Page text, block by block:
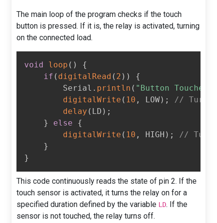
The main loop of the program checks if the touch
button is pressed. If it is, the relay is activated, turning
on the connected load.
void loop ( )
{
if ( digitalRead ( 2 ) )
{
        Serial
. println ( "Button Touched"
digitalWrite ( 10 , LOW) ;
// Turn
delay ( LD ) ;
}
else
{
digitalWrite ( 10 , HIGH ) ;
// Turn
}
}
This code continuously reads the state of pin 2. If the
touch sensor is activated, it turns the relay on for a
specified duration defined by the variable LD. If the
sensor is not touched, the relay turns off.